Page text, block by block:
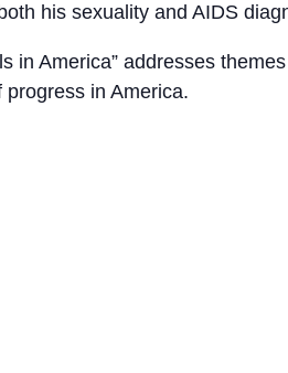
his sexuality and AIDS
in America” addresses
in America.